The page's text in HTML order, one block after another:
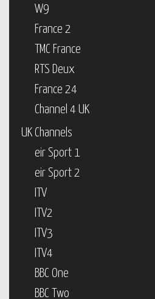
W9
France 2
TMC France
RTS Deux
France 24
Channel 4 UK
UK Channels
eir Sport 1
eir Sport 2
ITV
ITV2
ITV3
ITV4
BBC One
BBC Two